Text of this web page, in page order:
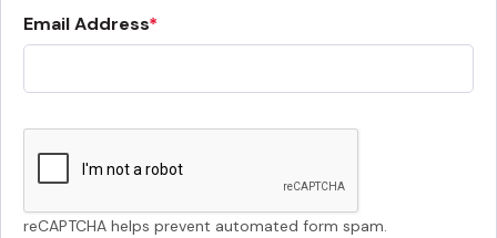
Email Address
reCAPTCHA helps prevent automated form spam.